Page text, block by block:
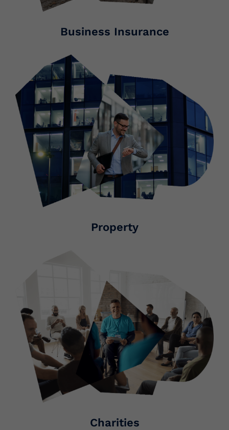
Business Insurance
Property
Charities